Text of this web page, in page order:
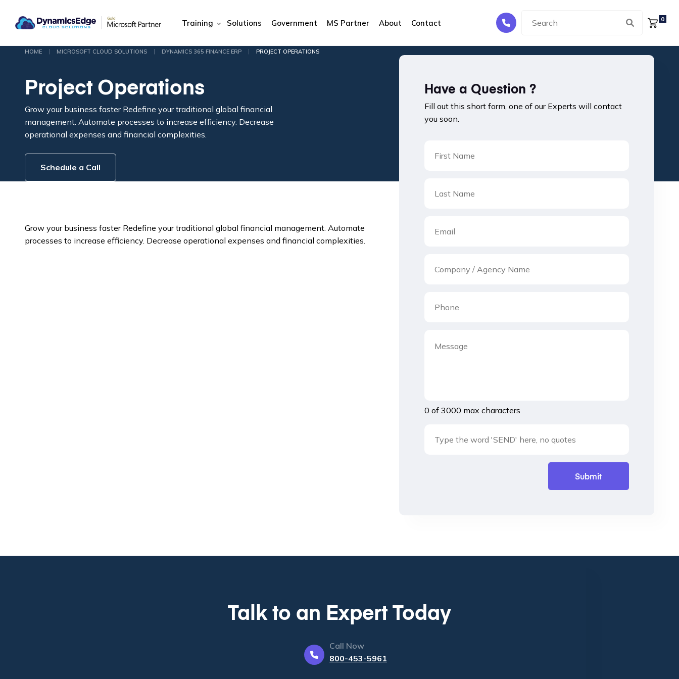
Training Solutions Government MS Partner About Contact 0
HOME | MICROSOFT CLOUD SOLUTIONS | DYNAMICS 365 FINANCE ERP | PROJECT OPERATIONS
Project Operations
Grow your business fasterRedefine your traditional global financial
management. Automate processes to increase efficiency. Decrease
operational expenses and financial complexities.
Schedule a Call
Grow your business fasterRedefine your traditional global financial management. Automate
processes to increase efficiency. Decrease operational expenses and financial complexities.
Have a Question ?
Fill out this short form, one of our Experts will contact
you soon.
0 of 3000 max characters
Talk to an Expert Today
Call Now
800-453-5961